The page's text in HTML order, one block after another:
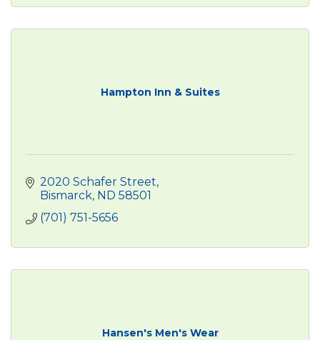
Hampton Inn & Suites
2020 Schafer Street
Bismarck ND 58501
(701) 751-5656
Hansen's Men's Wear